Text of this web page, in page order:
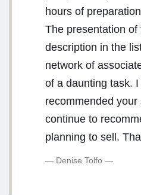
hours of
The presentation of
description in the
network of
of a daunting task.
recommended your
continue to
planning to sell.
Denise Tolfo